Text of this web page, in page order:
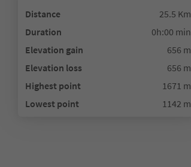
Distance
25.5 Km
Duration
0h:00 min
Elevation gain
656 m
Elevation loss
656 m
Highest point
1671 m
Lowest point
1142 m